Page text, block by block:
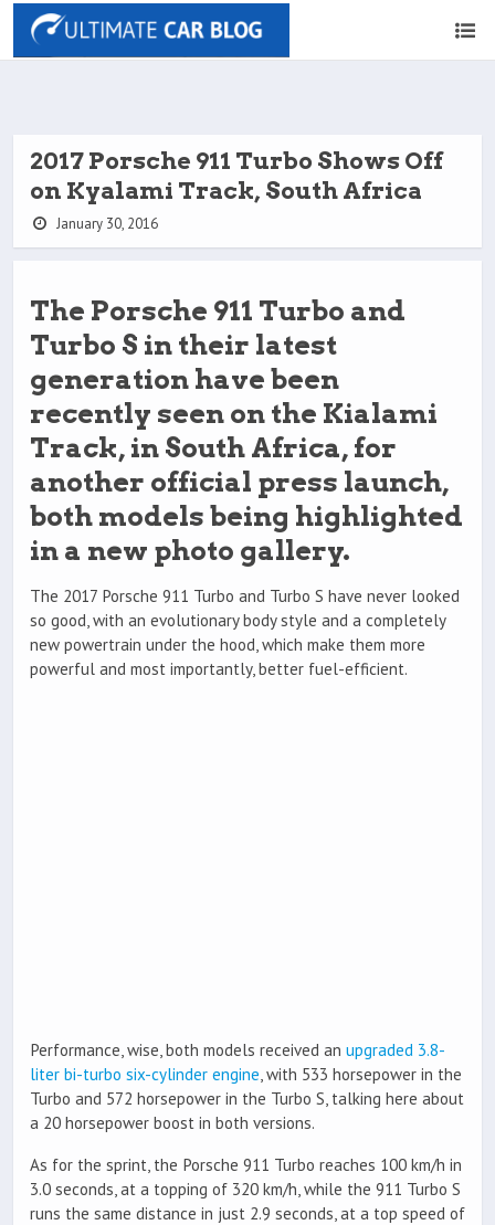
2017 Porsche 911 Turbo Shows Off
on Kyalami Track, South Africa
January 30, 2016
The Porsche 911 Turbo and
Turbo S in their latest
generation have been
recently seen on the Kialami
Track, in South Africa, for
another official press launch,
both models being highlighted
in a new photo gallery.
The 2017 Porsche 911 Turbo and Turbo S have never looked
so good, with an evolutionary body style and a completely
new powertrain under the hood, which make them more
powerful and most importantly, better fuel-efficient.
Performance, wise, both models received an upgraded 3.8-
liter bi-turbo six-cylinder engine, with 533 horsepower in the
Turbo and 572 horsepower in the Turbo S, talking here about
a 20 horsepower boost in both versions.
As for the sprint, the Porsche 911 Turbo reaches 100 km/h in
3.0 seconds, at a topping of 320 km/h, while the 911 Turbo S
runs the same distance in just 2.9 seconds, at a top speed of